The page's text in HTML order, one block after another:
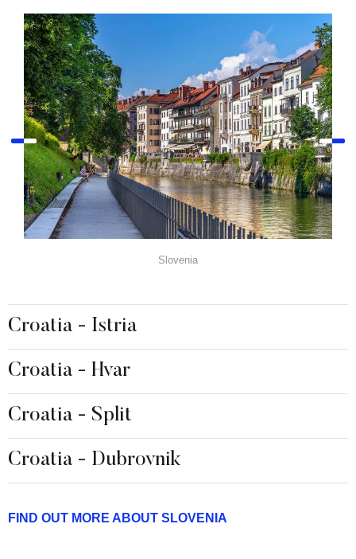
Slovenia
Croatia - Istria
Croatia - Hvar
Croatia - Split
Croatia - Dubrovnik
FIND OUT MORE ABOUT SLOVENIA